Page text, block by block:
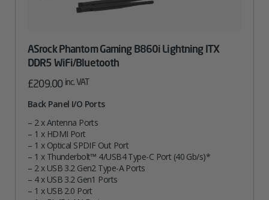
ASrock Phantom Gaming B860i Lightning ITX
DDR5 WiFi/Bluetooth
£209.00 inc. VAT
Back Panel I/O Ports
– 2 x Antenna Ports
– 1 x HDMI Port
– 1 x Optical SPDIF Out Port
– 1 x Thunderbolt™ 4/USB4 Type-C Port (40 Gb/s)*
– 2 x USB 3.2 Gen2 Type-A Ports
– 4 x USB 3.2 Gen1 Ports
– 1 x USB 2.0 Port